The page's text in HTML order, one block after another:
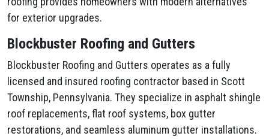
for exterior upgrades.
Blockbuster Roofing and Gutters
Blockbuster Roofing and Gutters operates as a fully
licensed and insured roofing contractor based in Scott
Township, Pennsylvania. They specialize in asphalt shingle
roof replacements, flat roof systems, box gutter
restorations, and seamless aluminum gutter installations.